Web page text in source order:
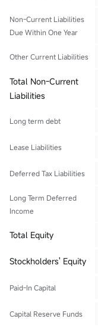
Non-Current Liabilities
Due Within One Year
Other Current Liabilities
Total Non-Current
Liabilities
Long term debt
Lease Liabilities
Deferred Tax Liabilities
Long Term Deferred
Income
Total Equity
Stockholders' Equity
Paid-In Capital
Capital Reserve Funds